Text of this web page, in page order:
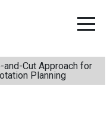
and-Cut Approach for
Planning